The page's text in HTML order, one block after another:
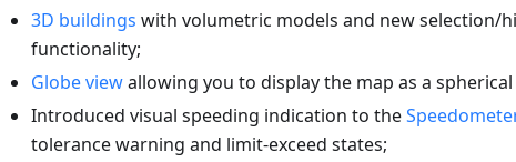
3D buildings with volumetric models and new selection/
functionality;
Globe viewallowing you to display the map as a spherical
Introduced visual speeding indication to the
tolerance warning and limit-exceed states;